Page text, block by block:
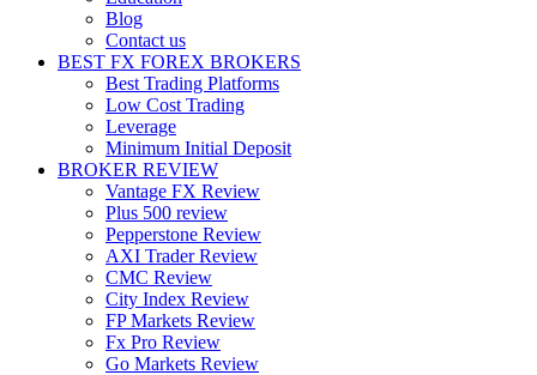
Blog
Contact us
BEST FX FOREX BROKERS
Best Trading Platforms
Low Cost Trading
Leverage
Minimum Initial Deposit
BROKER REVIEW
Vantage FX Review
Plus 500 review
Pepperstone Review
AXI Trader Review
CMC Review
City Index Review
FP Markets Review
Fx Pro Review
Go Markets Review